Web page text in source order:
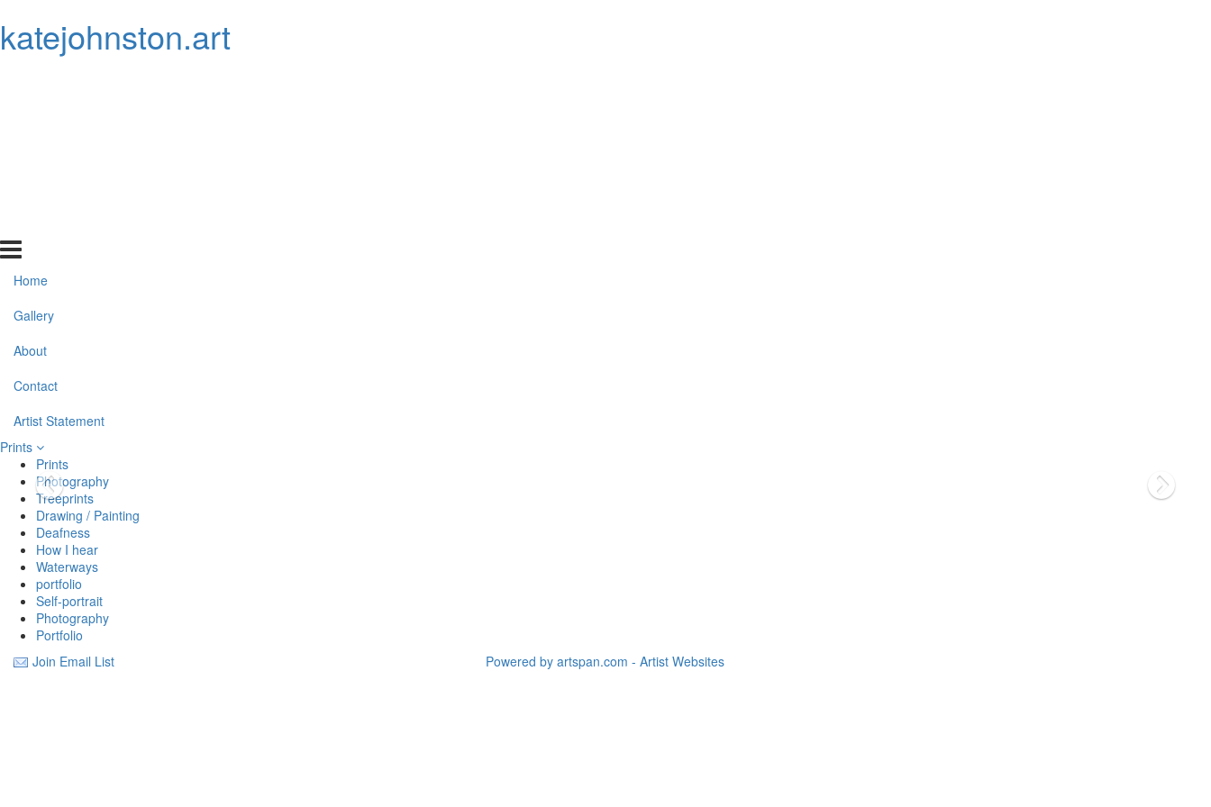
katejohnston.art
Home
Gallery
About
Contact
Artist Statement
Prints
Prints
Photography
Treeprints
Drawing / Painting
Deafness
How I hear
Waterways
portfolio
Self-portrait
Photography
Portfolio
Join Email List
Powered by artspan.com - Artist Websites